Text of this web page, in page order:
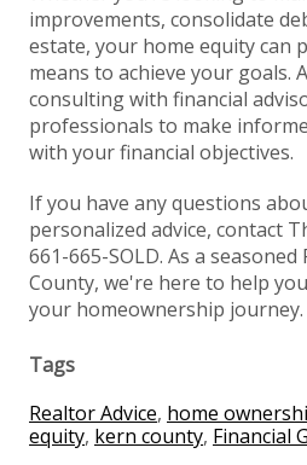
improvements, consolidate
estate, your home equity can
means to achieve your goals.
consulting with financial
professionals to make
with your financial objectives.
If you have any questions
personalized advice, contact
661-665-SOLD. As a
County, we're here to help
your homeownership journey.
Tags
Realtor Advice, home
equity, kern county, Financial